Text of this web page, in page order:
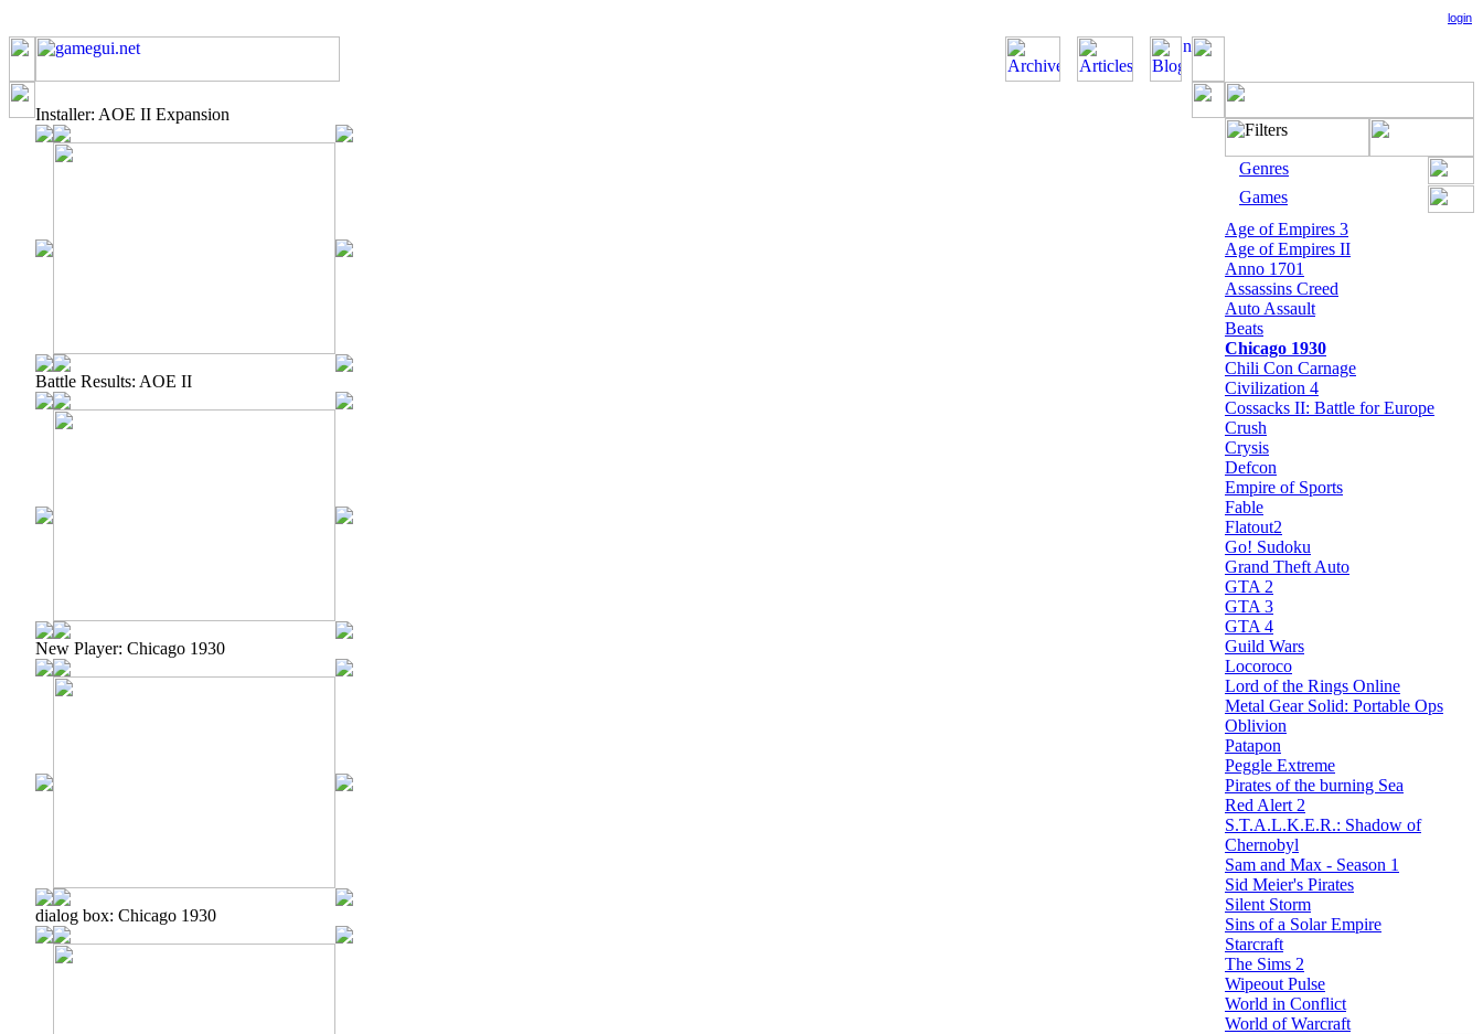
login
Installer: AOE II Expansion
Battle Results: AOE II
New Player: Chicago 1930
dialog box: Chicago 1930
Genres
Games
Age of Empires 3
Age of Empires II
Anno 1701
Assassins Creed
Auto Assault
Beats
Chicago 1930
Chili Con Carnage
Civilization 4
Cossacks II: Battle for Europe
Crush
Crysis
Defcon
Empire of Sports
Fable
Flatout2
Go! Sudoku
Grand Theft Auto
GTA 2
GTA 3
GTA 4
Guild Wars
Locoroco
Lord of the Rings Online
Metal Gear Solid: Portable Ops
Oblivion
Patapon
Peggle Extreme
Pirates of the burning Sea
Red Alert 2
S.T.A.L.K.E.R.: Shadow of
Chernobyl
Sam and Max - Season 1
Sid Meier's Pirates
Silent Storm
Sins of a Solar Empire
Starcraft
The Sims 2
Wipeout Pulse
World in Conflict
World of Warcraft